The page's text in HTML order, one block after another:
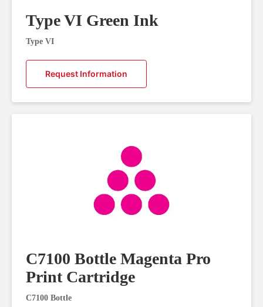
Type VI Green Ink
Type VI
Request Information
C7100 Bottle Magenta Pro
Print Cartridge
C7100 Bottle